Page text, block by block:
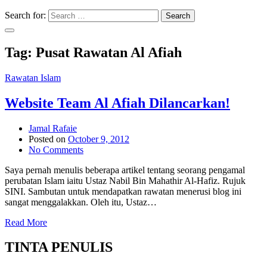
Search for: Search
Tag: Pusat Rawatan Al Afiah
Rawatan Islam
Website Team Al Afiah Dilancarkan!
Jamal Rafaie
Posted on October 9, 2012
No Comments
Saya pernah menulis beberapa artikel tentang seorang pengamal
perubatan Islam iaitu Ustaz Nabil Bin Mahathir Al-Hafiz. Rujuk
SINI. Sambutan untuk mendapatkan rawatan menerusi blog ini
sangat menggalakkan. Oleh itu, Ustaz…
Read More
TINTA PENULIS